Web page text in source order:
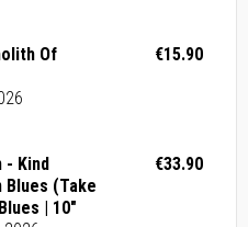
Of
€15.90
- Kind
Blues (Take
| 10"
€33.90